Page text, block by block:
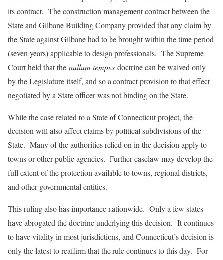
its contract. The construction management contract between the
State and Gilbane Building Company provided that any claim by
the State against Gilbane had to be brought within the time period
(seven years) applicable to design professionals. The Supreme
Court held that the nullum tempus doctrine can be waived only
by the Legislature itself, and so a contract provision to that effect
negotiated by a State officer was not binding on the State.
While the case related to a State of Connecticut project, the
decision will also affect claims by political subdivisions of the
State. Many of the authorities relied on in the decision apply to
towns or other public agencies. Further caselaw may develop the
full extent of the protection available to towns, regional districts,
and other governmental entities.
This ruling also has importance nationwide. Only a few states
have abrogated the doctrine underlying this decision. It continues
to have vitality in most jurisdictions, and Connecticut’s decision is
only the latest to reaffirm that the rule continues to this day. For